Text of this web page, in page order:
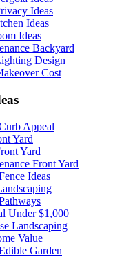
Ideas
Ideas
Ideas
Backyard
Design
Cost
Appeal
Yard
Yard
Front Yard
Ideas
Under $1,000
Landscaping
Value
Garden